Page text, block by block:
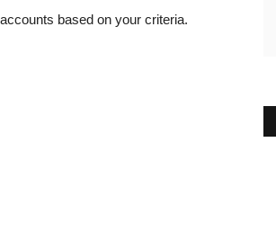
based on your criteria.